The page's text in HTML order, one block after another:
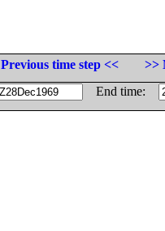
Previous time step <<
>>
End time: